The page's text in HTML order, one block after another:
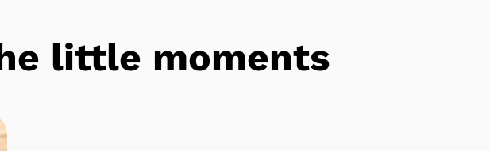
little moments